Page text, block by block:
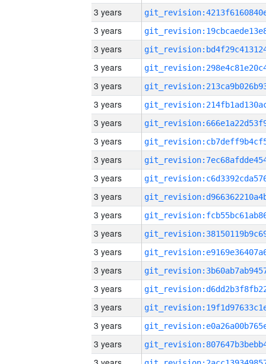
3 years
3 years
3 years
3 years
3 years
3 years
3 years
3 years
3 years
3 years
3 years
3 years
3 years
3 years
3 years
3 years
3 years
3 years
3 years